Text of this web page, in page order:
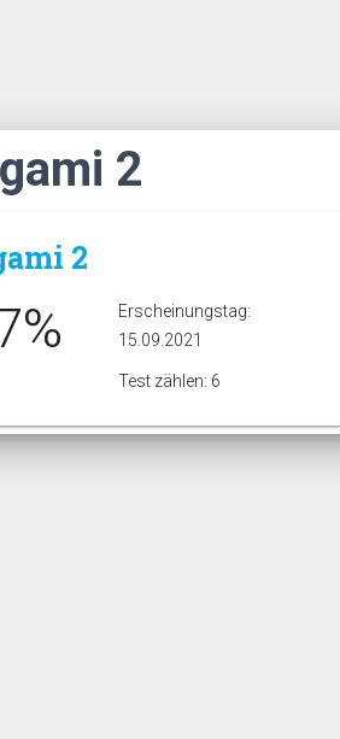
2
2
Erscheinungstag:
15.09.2021
Test zählen: 6